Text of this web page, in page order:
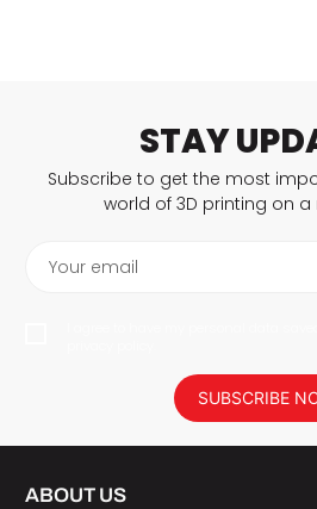
STAY
Subscribe to get the most
world of 3D printing on a
Your email
SUBSCRIBE
ABOUT US